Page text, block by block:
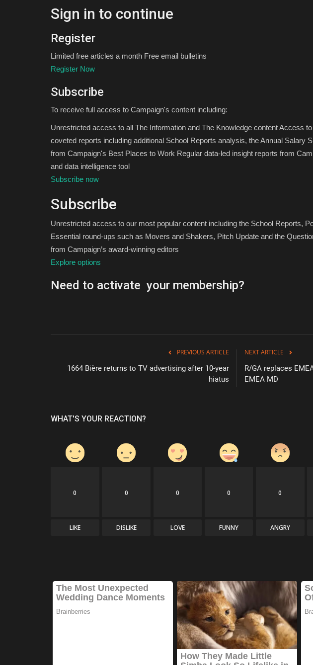
Sign in to continue
Register
Limited free articles a month Free email bulletins
Register Now
Subscribe
To receive full access to Campaign's content including:
Unrestricted access to all The Information and The Knowledge content Access
coveted reports including additional School Reports analysis, the Annual Salary
from Campaign's Best Places to Work Regular data-led insight reports from
and data intelligence tool
Subscribe now
Subscribe
Unrestricted access to our most popular content including the School Reports,
Essential round-ups such as Movers and Shakers, Pitch Update and the
from Campaign’s award-winning editors
Explore options
Need to activate your membership?
PREVIOUS ARTICLE
1664 Bière returns to TV advertising after 10-year
hiatus
NEXT ARTICLE
R/GA replaces
EMEA MD
WHAT'S YOUR REACTION?
0
LIKE
0
DISLIKE
0
LOVE
0
FUNNY
0
ANGRY